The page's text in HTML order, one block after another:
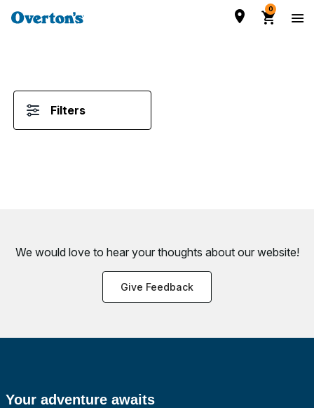
0
Filters
We would love to hear your thoughts about our website!
Give Feedback
Your adventure awaits